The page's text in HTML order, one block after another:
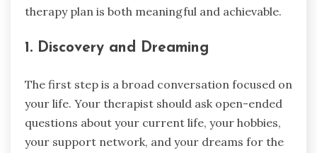
therapy plan is both meaningful and achievable.
1. Discovery and Dreaming
The first step is a broad conversation focused on
your life. Your therapist should ask open-ended
questions about your current life, your hobbies,
your support network, and your dreams for the